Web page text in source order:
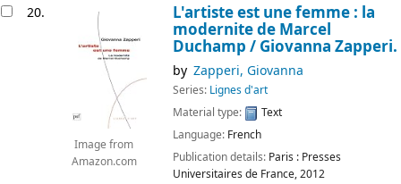
20.
Image from
Amazon.com
L'artiste est une femme : la
modernite de Marcel
Duchamp / Giovanna Zapperi.
by Zapperi, Giovanna
Series: Lignes d'art
Material type:
Text
Language: French
Publication details: Paris : Presses
Universitaires de France,2012